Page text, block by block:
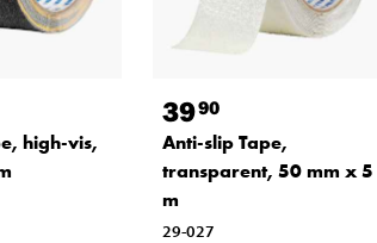
high-vis,
3990
Anti-slip Tape,
transparent, 50 mm x 5
m
29-027